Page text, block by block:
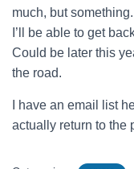
much, but
I’ll be able to get
Could be later this
the road.
I have an email list
actually return to the